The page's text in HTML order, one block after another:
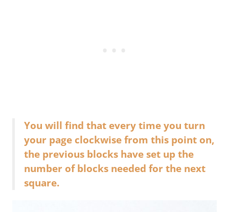
You will find that every time you turn
your page clockwise from this point on,
the previous blocks have set up the
number of blocks needed for the next
square.